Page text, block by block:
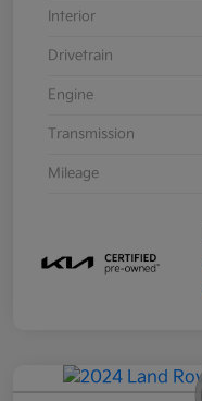
Interior
Drivetrain
Engine
Transmission
Mileage